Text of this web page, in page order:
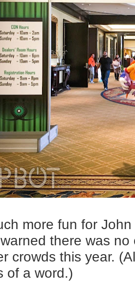
more fun for
there was
crowds this year.
of a word.)